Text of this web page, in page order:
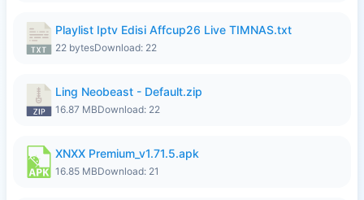
Playlist Iptv Edisi Affcup26 Live TIMNAS.txt
22 bytesDownload: 22
Ling Neobeast - Default.zip
16.87 MBDownload: 22
XNXX Premium_v1.71.5.apk
16.85 MBDownload: 21